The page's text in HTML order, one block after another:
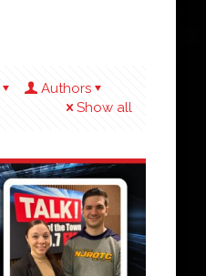
Authors
Show all